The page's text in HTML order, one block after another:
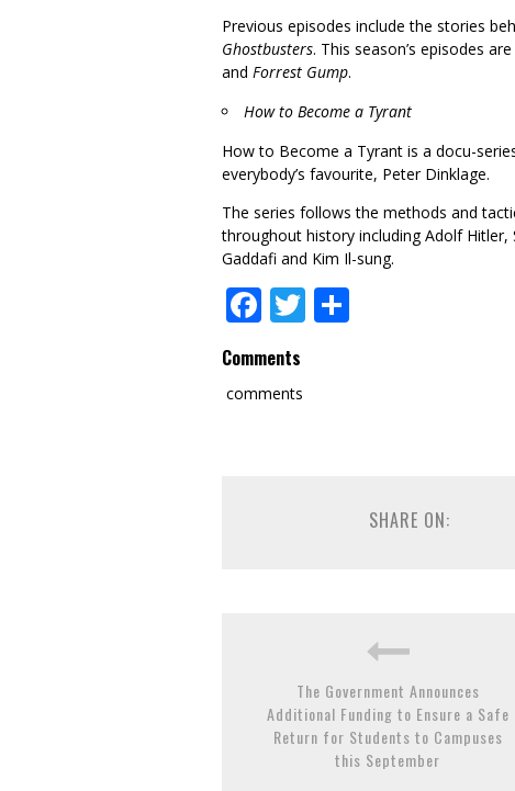
Previous episodes include the stories
Ghostbusters. This season’s episodes
and Forrest Gump.
How to Become a Tyrant
How to Become a Tyrant is a docu-
everybody’s favourite, Peter Dinklage.
The series follows the methods and
throughout history including Adolf Hitler,
Gaddafi and Kim Il-sung.
Facebook
Twitter
Comments
comments
SHARE ON:
The Government Announces
Additional Funding to Ensure a Safe
Return for Students to Campuses
this September